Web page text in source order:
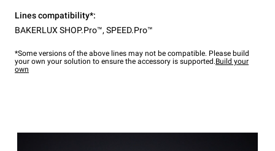
Lines compatibility*:
BAKERLUX SHOP.Pro™, SPEED.Pro™
*Some versions of the above lines may not be compatible. Please build
your own your solution to ensure the accessory is supported.Build your
own